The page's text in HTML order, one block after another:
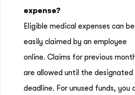
expense?
Eligible medical expenses can be
easily claimed by an employee
online. Claims for previous
are allowed until the designated
deadline. For unused funds, you